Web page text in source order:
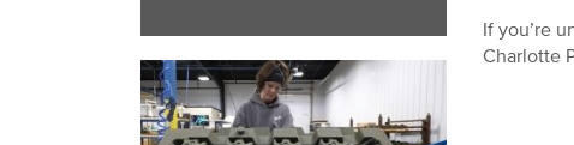
If you’re
Charlotte